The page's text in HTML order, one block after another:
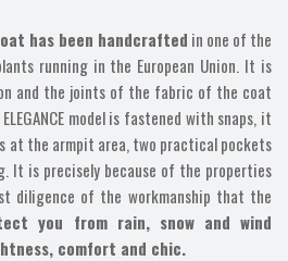
has been handcrafted in one of the
running in the European Union. It is
and the joints of the fabric of the coat
model is fastened with snaps, it
at the armpit area, two practical pockets
It is precisely because of the properties
diligence of the workmanship that the
you from rain, snow and wind
comfort and chic.